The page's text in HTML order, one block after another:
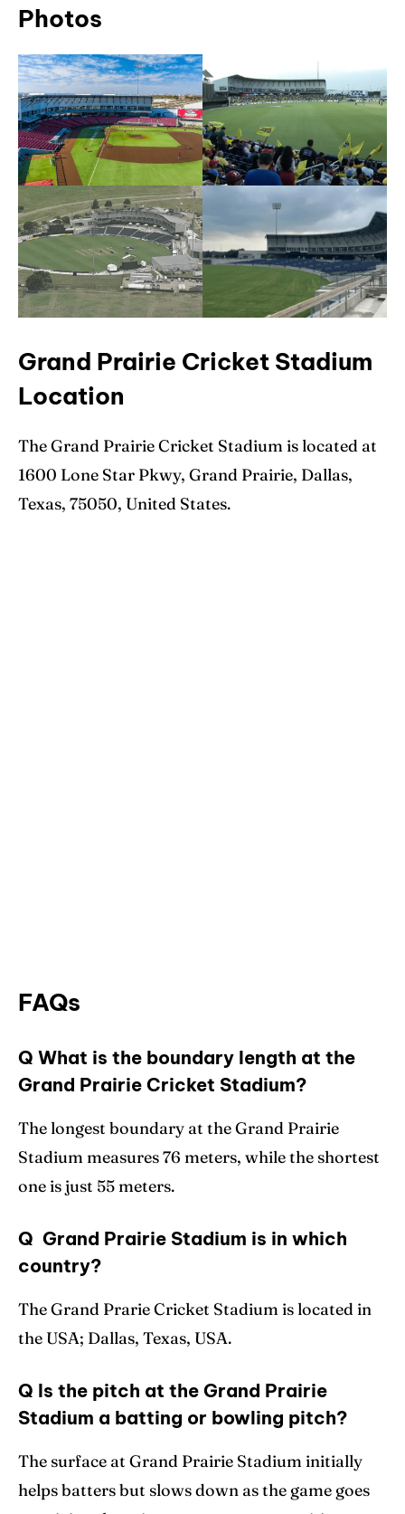
Photos
Grand Prairie Cricket Stadium
Location
The Grand Prairie Cricket Stadium is located at
1600 Lone Star Pkwy, Grand Prairie, Dallas,
Texas, 75050, United States.
FAQs
Q What is the boundary length at the
Grand Prairie Cricket Stadium?
The longest boundary at the Grand Prairie
Stadium measures 76 meters, while the shortest
one is just 55 meters.
Q Grand Prairie Stadium is in which
country?
The Grand Prarie Cricket Stadium is located in
the USA; Dallas, Texas, USA.
Q Is the pitch at the Grand Prairie
Stadium a batting or bowling pitch?
The surface at Grand Prairie Stadium initially
helps batters but slows down as the game goes